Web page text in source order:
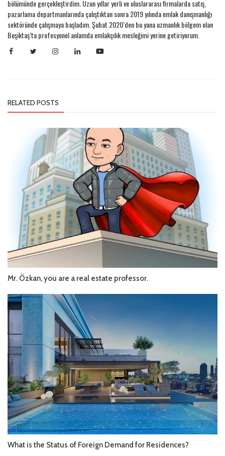
bölümünde gerçekleştirdim. Uzun yıllar yerli ve uluslararası firmalarda satış,
pazarlama departmanlarında çalıştıktan sonra 2019 yılında emlak danışmanlığı
sektöründe çalışmaya başladım. Şubat 2020’den bu yana uzmanlık bölgem olan
Beşiktaş’ta profesyonel anlamda emlakçılık mesleğimi yerine getiriyorum.
RELATED POSTS
Mr. Özkan, you are a real estate professor.
What is the Status of Foreign Demand for Residences?